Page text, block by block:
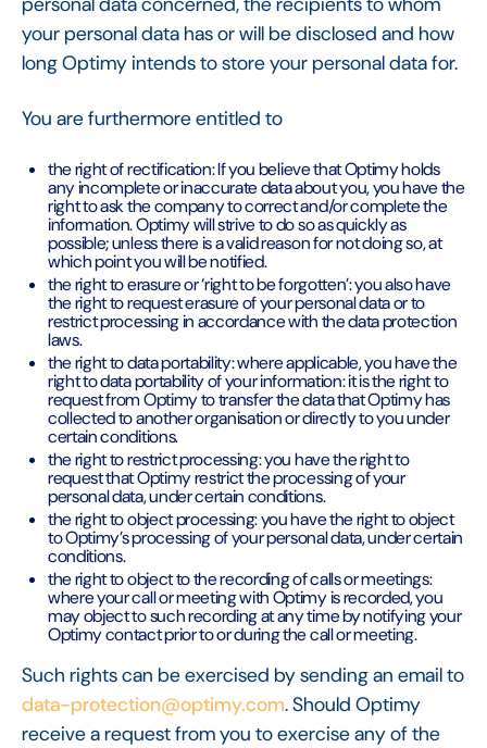
your personal data has or will be disclosed and how
long Optimy intends to store your personal data for.
You are furthermore entitled to
the right of rectification: If you believe that Optimy holds
any incomplete or inaccurate data about you, you have the
right to ask the company to correct and/or complete the
information. Optimy will strive to do so as quickly as
possible; unless there is a valid reason for not doing so, at
which point you will be notified.
the right to erasure or ‘right to be forgotten’: you also have
the right to request erasure of your personal data or to
restrict processing in accordance with the data protection
laws.
the right to data portability: where applicable, you have the
right to data portability of your information: it is the right to
request from Optimy to transfer the data that Optimy has
collected to another organisation or directly to you under
certain conditions.
the right to restrict processing: you have the right to
request that Optimy restrict the processing of your
personal data, under certain conditions.
the right to object processing: you have the right to object
to Optimy’s processing of your personal data, under certain
conditions.
the right to object to the recording of calls or meetings:
where your call or meeting with Optimy is recorded, you
may object to such recording at any time by notifying your
Optimy contact prior to or during the call or meeting.
Such rights can be exercised by sending an email to
data-protection@optimy.com. Should Optimy
receive a request from you to exercise any of the